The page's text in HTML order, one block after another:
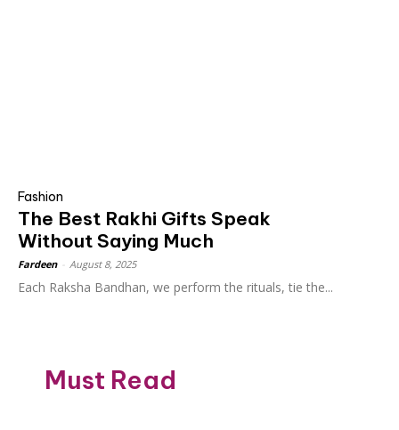
Fashion
The Best Rakhi Gifts Speak
Without Saying Much
Fardeen August 8, 2025
Each Raksha Bandhan, we perform the rituals, tie the...
Must Read